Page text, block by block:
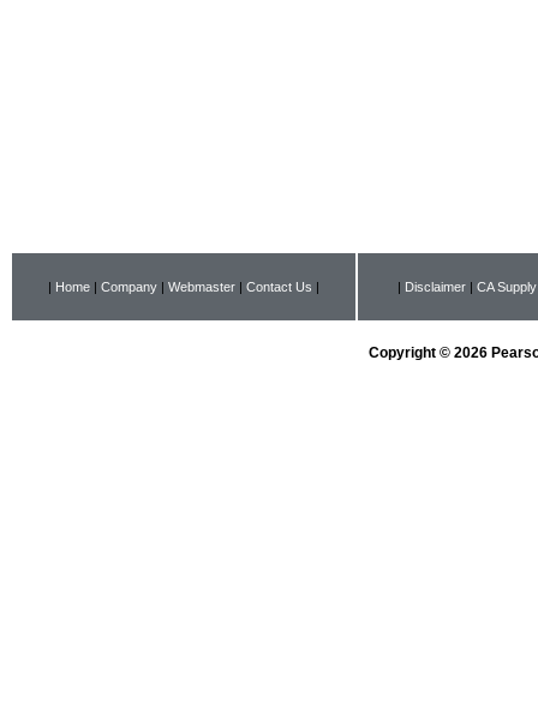
| Home | Company | Webmaster | Contact Us | | Disclaimer | CA
Copyright © 2026